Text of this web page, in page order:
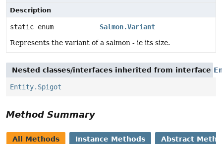
Description
static enum
Salmon.Variant
Represents the variant of a salmon - ie its size.
Nested classes/interfaces inherited from interface
Entity.Spigot
Method Summary
All Methods Instance Methods Abstract